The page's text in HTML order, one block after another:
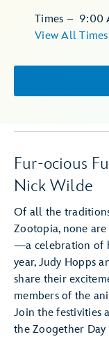
Times – 9:00
View All Times
Fur-ocious
Nick Wilde
Of all the
Zootopia, none
—a celebration of
year, Judy Hopps
share their
members of the
Join the festivities
the Zoogether